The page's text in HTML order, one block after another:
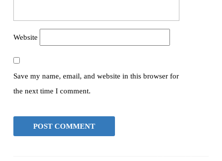
Website
Save my name, email, and website in this browser for
the next time I comment.